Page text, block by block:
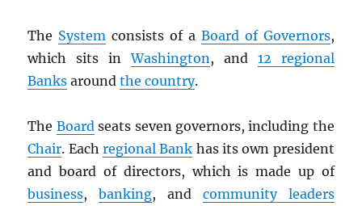
The System consists of a Board of Governors,
which sits inWashington, and 12 regional
Banks aroundthe country.
The Boardseats seven governors, including the
Chair. Eachregional Bank has its own president
and board of directors, which is made up of
business,banking, and community leaders